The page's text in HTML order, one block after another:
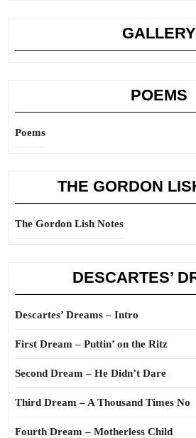
GALLERY
POEMS
Poems
THE GORDON
The Gordon Lish Notes
DESCARTES’
Descartes’ Dreams – Intro
First Dream – Puttin’ on the Ritz
Second Dream – He Didn’t Dare
Third Dream – A Thousand Times No
Fourth Dream – Motherless Child